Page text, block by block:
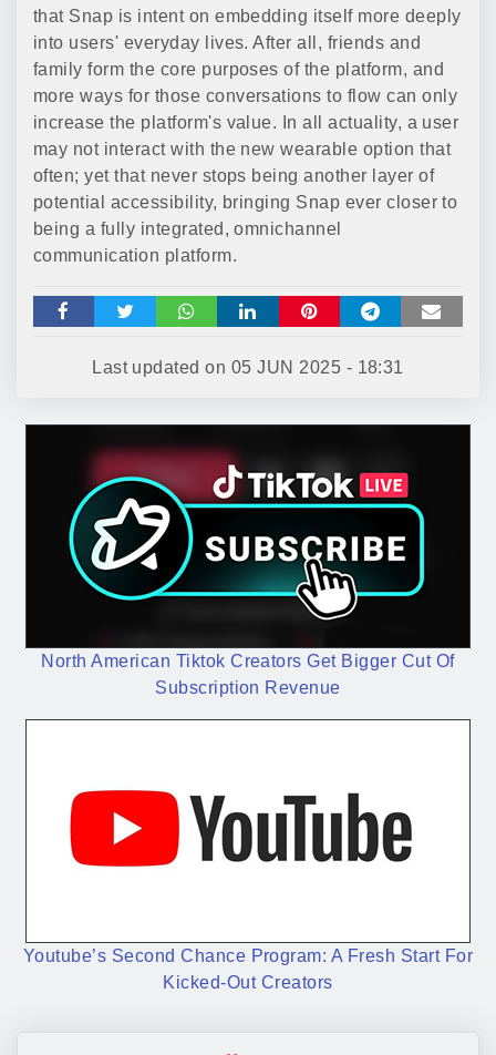
that Snap is intent on embedding itself more deeply
into users' everyday lives. After all, friends and
family form the core purposes of the platform, and
more ways for those conversations to flow can only
increase the platform's value. In all actuality, a user
may not interact with the new wearable option that
often; yet that never stops being another layer of
potential accessibility, bringing Snap ever closer to
being a fully integrated, omnichannel
communication platform.
Last updated on 05 JUN 2025 - 18:31
North American Tiktok Creators Get Bigger Cut Of
Subscription Revenue
Youtube’s Second Chance Program: A Fresh Start For
Kicked-Out Creators